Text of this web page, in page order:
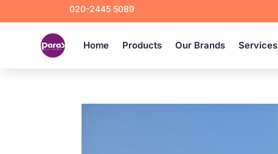
020-2445 5089
Home Products Our Brands Services